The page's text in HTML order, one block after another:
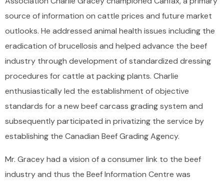
source of information on cattle prices and future market
outlooks. He addressed animal health issues including the
eradication of brucellosis and helped advance the beef
industry through development of standardized dressing
procedures for cattle at packing plants. Charlie
enthusiastically led the establishment of objective
standards for a new beef carcass grading system and
subsequently participated in privatizing the service by
establishing the Canadian Beef Grading Agency.
Mr. Gracey had a vision of a consumer link to the beef
industry and thus the Beef Information Centre was